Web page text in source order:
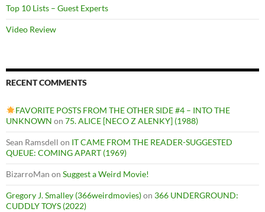
Top 10 Lists – Guest Experts
Video Review
RECENT COMMENTS
FAVORITE POSTS FROM THE OTHER SIDE #4 – INTO THE
UNKNOWN on 75. ALICE [NECO Z ALENKY] (1988)
Sean Ramsdell on IT CAME FROM THE READER-SUGGESTED
QUEUE: COMING APART (1969)
BizarroMan on Suggest a Weird Movie!
Gregory J. Smalley (366weirdmovies)on 366 UNDERGROUND:
CUDDLY TOYS (2022)